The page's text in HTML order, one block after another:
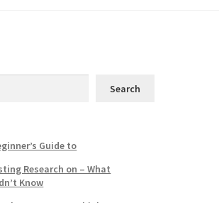
Search
Guide to
Research on – What
Know